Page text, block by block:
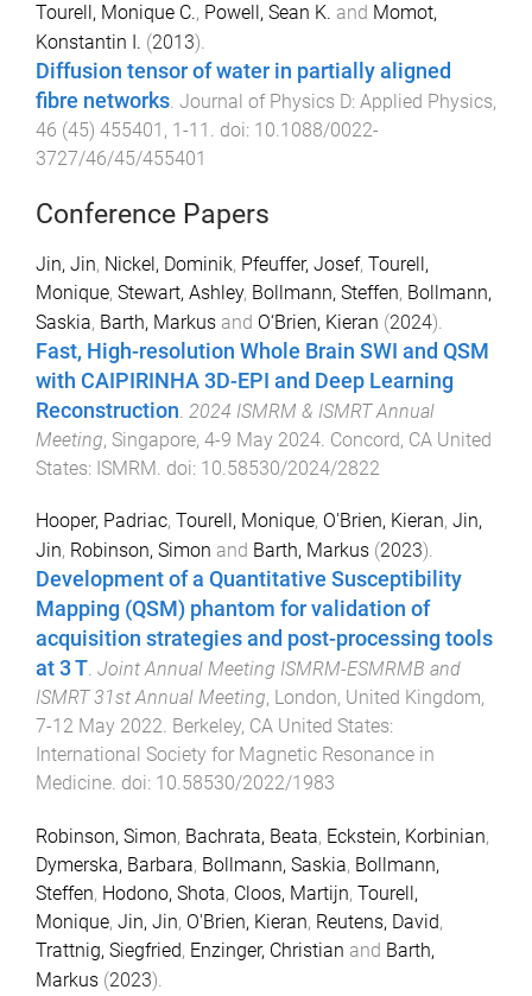
Tourell, Monique C., Powell, Sean K. and Momot,
Konstantin I. (2013).
Diffusion tensor of water in partially aligned
fibre networks. Journal of Physics D: Applied Physics,
46 (45) 455401 , 1-11 . doi: 10.1088/0022-
3727/46/45/455401
Conference Papers
Jin, Jin, Nickel, Dominik, Pfeuffer, Josef, Tourell,
Monique, Stewart, Ashley, Bollmann, Steffen, Bollmann,
Saskia, Barth, Markus and O‘Brien, Kieran (2024).
Fast, High-resolution Whole Brain SWI and QSM
with CAIPIRINHA 3D-EPI and Deep Learning
Reconstruction 2024 ISMRM & ISMRT Annual
Meeting, Singapore, 4-9 May 2024 Concord, CA United
States: ISMRM . doi: 10.58530/2024/2822
Hooper, Padriac, Tourell, Monique, O'Brien, Kieran, Jin,
Jin, Robinson, Simon and Barth, Markus (2023).
Development of a Quantitative Susceptibility
Mapping (QSM) phantom for validation of
acquisition strategies and post-processing tools
at 3 T. Joint Annual Meeting ISMRM-ESMRMB and
ISMRT 31st Annual Meeting, London, United Kingdom,
7-12 May 2022. Berkeley, CA United States:
International Society for Magnetic Resonance in
Medicine. doi: 10.58530/2022/1983
Robinson, Simon, Bachrata, Beata, Eckstein, Korbinian,
Dymerska, Barbara, Bollmann, Saskia, Bollmann,
Steffen, Hodono, Shota, Cloos, Martijn, Tourell,
Monique, Jin, Jin, O'Brien, Kieran, Reutens, David,
Trattnig, Siegfried, Enzinger, Christian and Barth,
Markus (2023).